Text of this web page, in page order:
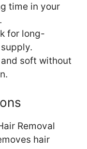
time in your
for long-
soft without
Removal
hair